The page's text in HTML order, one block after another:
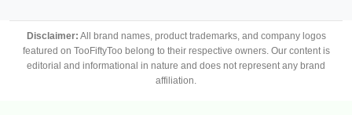
Disclaimer: All brand names, product trademarks, and company logos
featured on TooFiftyToo belong to their respective owners. Our content is
editorial and informational in nature and does not represent any brand
affiliation.